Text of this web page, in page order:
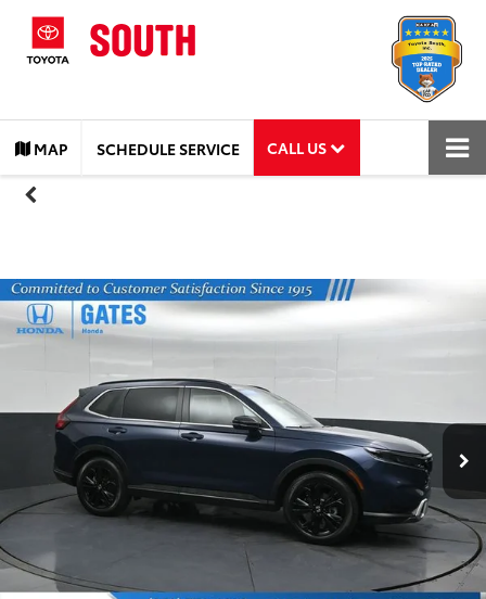
MAP SCHEDULE SERVICE CALL US